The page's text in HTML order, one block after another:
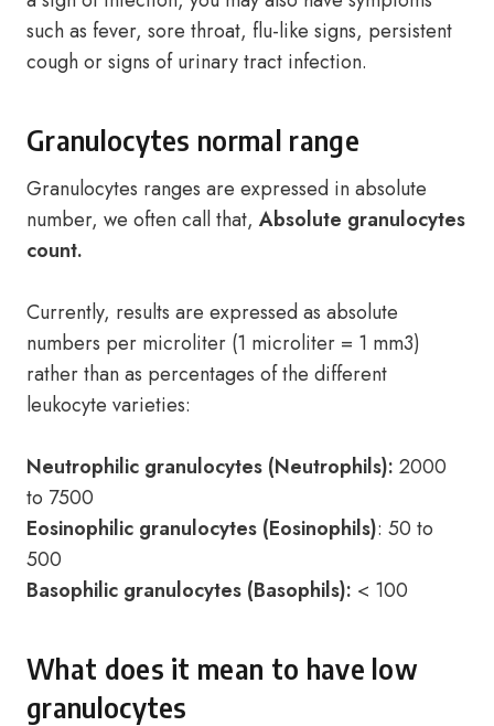
such as fever, sore throat, flu-like signs, persistent
cough or signs of urinary tract infection.
Granulocytes normal range
Granulocytes ranges are expressed in absolute
number, we often call that, Absolute granulocytes
count.
Currently, results are expressed as absolute
numbers per microliter (1 microliter = 1 mm3)
rather than as percentages of the different
leukocyte varieties:
Neutrophilic granulocytes (Neutrophils): 2000
to 7500
Eosinophilic granulocytes (Eosinophils): 50 to
500
Basophilic granulocytes (Basophils): < 100
What does it mean to have low
granulocytes